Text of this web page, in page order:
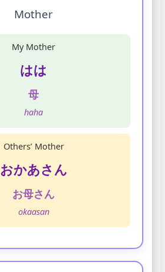
Mother
My Mother
はは
母
haha
Others’ Mother
おかあさん
お母さん
okaasan